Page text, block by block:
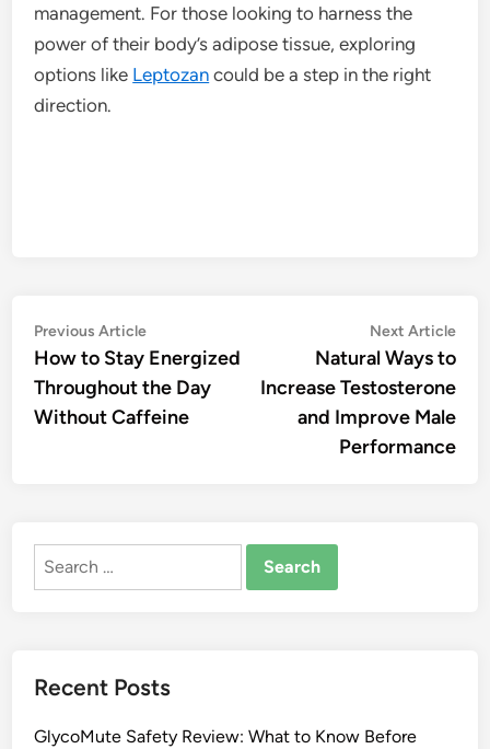
management. For those looking to harness the
power of their body’s adipose tissue, exploring
options like Leptozan could be a step in the right
direction.
Post
navigation
Previous ArticlePrevious
article:
How to Stay Energized
Throughout the Day
Without Caffeine
Next Article
Natural Ways to
Increase Testosterone
and Improve Male
Performance
Search
Recent Posts
GlycoMute Safety Review: What to Know Before